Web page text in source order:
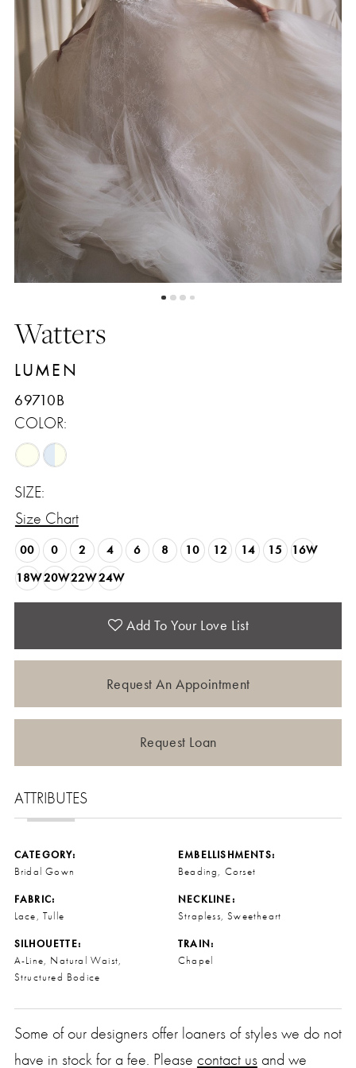
5
7
Watters
LUMEN
69710B
COLOR:
SIZE:
Size Chart
00 0 2 4 6 8 10 12 14 15
16W
18W20W22W24W
Add To Your Love List
Request An Appointment
Request Loan
ATTRIBUTES
CATEGORY:
Bridal Gown
EMBELLISHMENTS:
Beading, Corset
FABRIC:
Lace, Tulle
NECKLINE:
Strapless, Sweetheart
SILHOUETTE:
A-Line, Natural Waist,
Structured Bodice
TRAIN:
Chapel
Some of our designers offer loaners of styles we do not
have in stock for a fee. Please contact usand we